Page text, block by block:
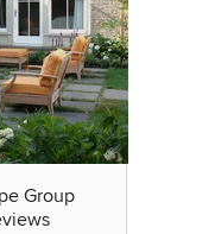
Group
out of 5 stars